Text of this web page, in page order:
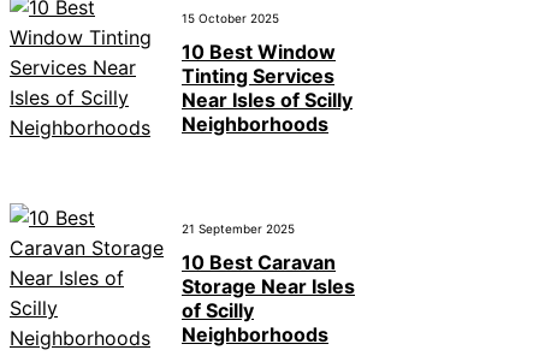
15 October 2025
10 Best Window
Tinting Services
Near Isles of Scilly
Neighborhoods
21 September 2025
10 Best Caravan
Storage Near Isles
of Scilly
Neighborhoods